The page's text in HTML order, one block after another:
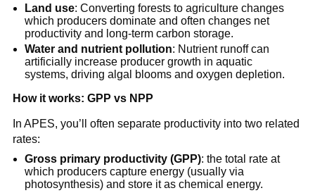
Land use: Converting forests to agriculture changes
which producers dominate and often changes net
productivity and long-term carbon storage.
Water and nutrient pollution: Nutrient runoff can
artificially increase producer growth in aquatic
systems, driving algal blooms and oxygen depletion.
How it works: GPP vs NPP
In APES, you’ll often separate productivity into two related
rates:
Gross primary productivity (GPP): the total rate at
which producers capture energy (usually via
photosynthesis) and store it as chemical energy.